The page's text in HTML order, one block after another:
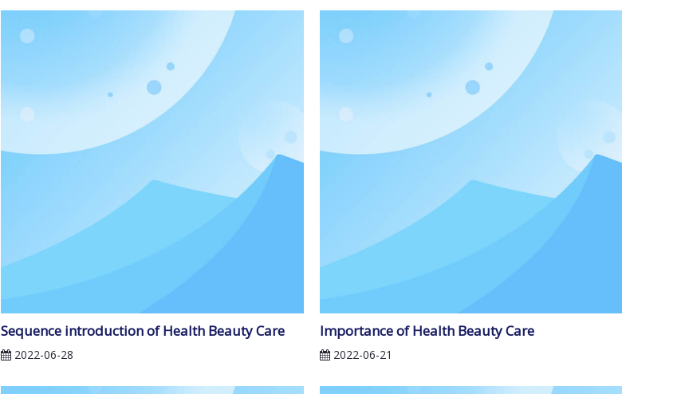
Sequence introduction of Health Beauty Care
2022-06-28
Importance of Health Beauty Care
2022-06-21